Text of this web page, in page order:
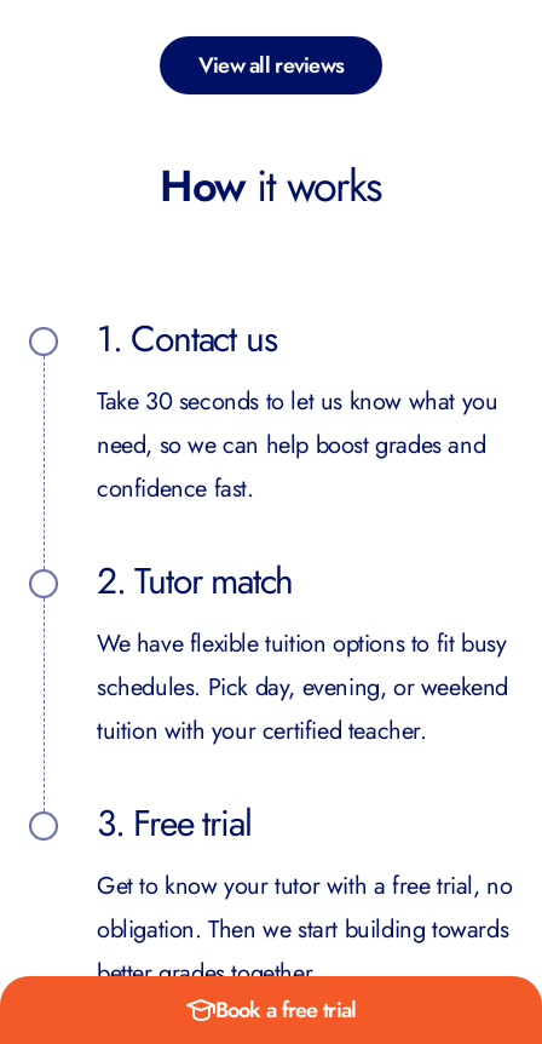
View all reviews
Howit works
1. Contact us
Take 30 seconds to let us know what you
need, so we can help boost grades and
confidence fast.
2. Tutor match
We have flexible tuition options to fit busy
schedules. Pick day, evening, or weekend
tuition with your certified teacher.
3. Free trial
Get to know your tutor with a free trial, no
obligation. Then we start building towards
better grades together.
Book a free trial